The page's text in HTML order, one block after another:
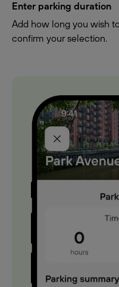
Enter parking duration
Add how long you wish
confirm your selection.